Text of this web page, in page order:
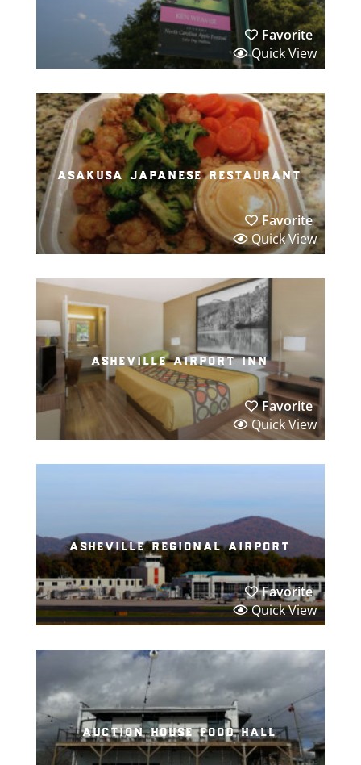
Favorite
Quick View
asakusa japanese restaurant
Favorite
Quick View
asheville airport inn
Favorite
Quick View
asheville regional airport
Favorite
Quick View
auction house food hall